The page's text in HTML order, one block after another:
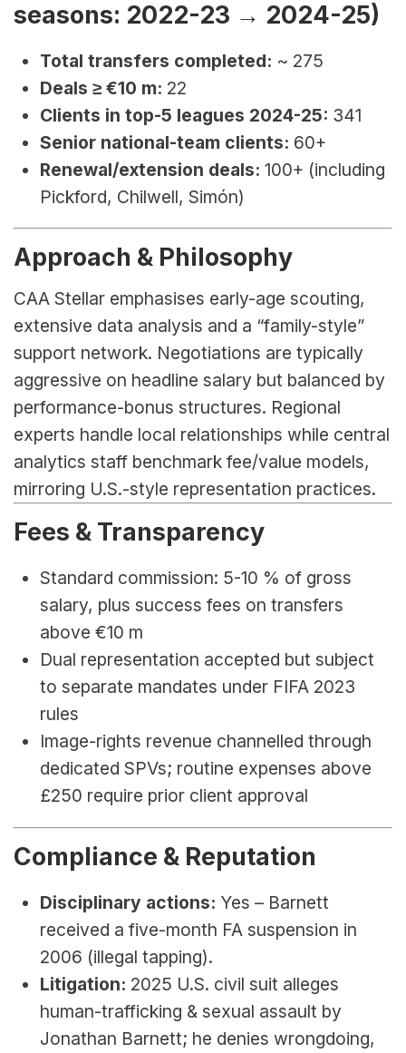
seasons: 2022-23 → 2024-25)
Total transfers completed: ~ 275
Deals ≥ €10 m: 22
Clients in top-5 leagues 2024-25: 341
Senior national-team clients: 60+
Renewal/extension deals: 100+ (including
Pickford, Chilwell, Simón)
Approach & Philosophy
CAA Stellar emphasises early-age scouting,
extensive data analysis and a “family-style”
support network. Negotiations are typically
aggressive on headline salary but balanced by
performance-bonus structures. Regional
experts handle local relationships while central
analytics staff benchmark fee/value models,
mirroring U.S.-style representation practices.
Fees & Transparency
Standard commission: 5-10 % of gross
salary, plus success fees on transfers
above €10 m
Dual representation accepted but subject
to separate mandates under FIFA 2023
rules
Image-rights revenue channelled through
dedicated SPVs; routine expenses above
£250 require prior client approval
Compliance & Reputation
Disciplinary actions: Yes – Barnett
received a five-month FA suspension in
2006 (illegal tapping).
Litigation: 2025 U.S. civil suit alleges
human-trafficking & sexual assault by
Jonathan Barnett; he denies wrongdoing,